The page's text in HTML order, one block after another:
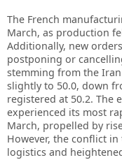
The French
March, as production
Additionally, new
postponing or
stemming from the
slightly to 50.0, down
registered at 50.2. The
experienced its most
March, propelled by
However, the conflict
logistics and